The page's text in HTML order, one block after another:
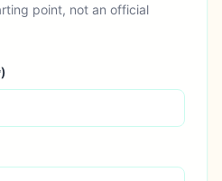
point, not an official
)